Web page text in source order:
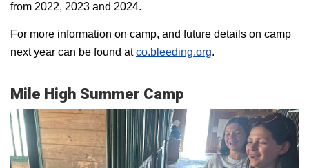
from 2022, 2023 and 2024.
For more information on camp, and future details on camp
next year can be found atco.bleeding.org.
Mile High Summer Camp